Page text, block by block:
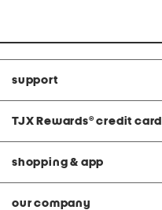
support
TJX Rewards® credit card
shopping & app
our company